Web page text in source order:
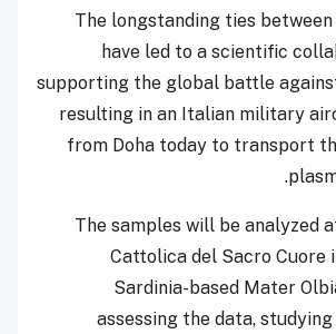
The longstanding ties
have led to a
supporting the global
resulting in an Italian
from Doha today to
The samples will be
Cattolica del
Sardinia-based
assessing the data,